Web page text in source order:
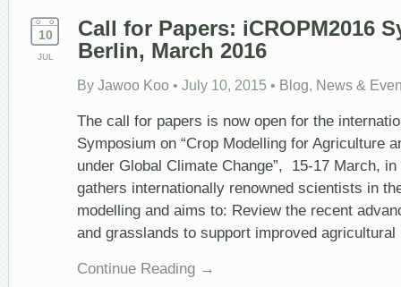
10
JUL
Call for Papers: iCROPM2016
Berlin, March 2016
By Jawoo Koo • July 10, 2015 • Blog, News &
The call for papers is now open for the
Symposium on “Crop Modelling for Agriculture
under Global Climate Change”, 15-17 March,
gathers internationally renowned scientists in
modelling and aims to: Review the recent
and grasslands to support improved
Continue Reading →